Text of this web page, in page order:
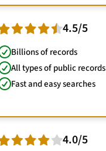
4.5/5
Billions of records
All types of public records
Fast and easy searches
4.0/5